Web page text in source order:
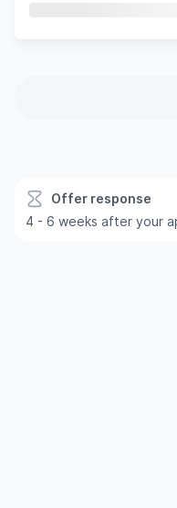
Offer response
4 - 6 weeks after your